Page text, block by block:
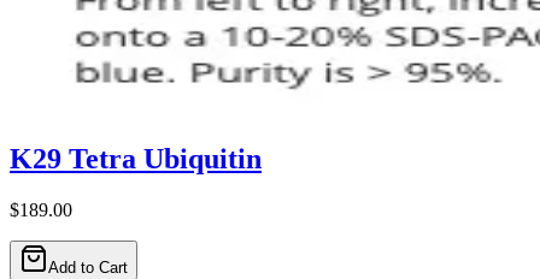
K29 Tetra Ubiquitin
$189.00
Add to Cart